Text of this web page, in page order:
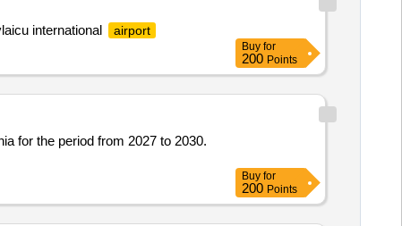
international
airport
Buy for
200 Points
for the period from 2027 to 2030.
Buy for
200 Points